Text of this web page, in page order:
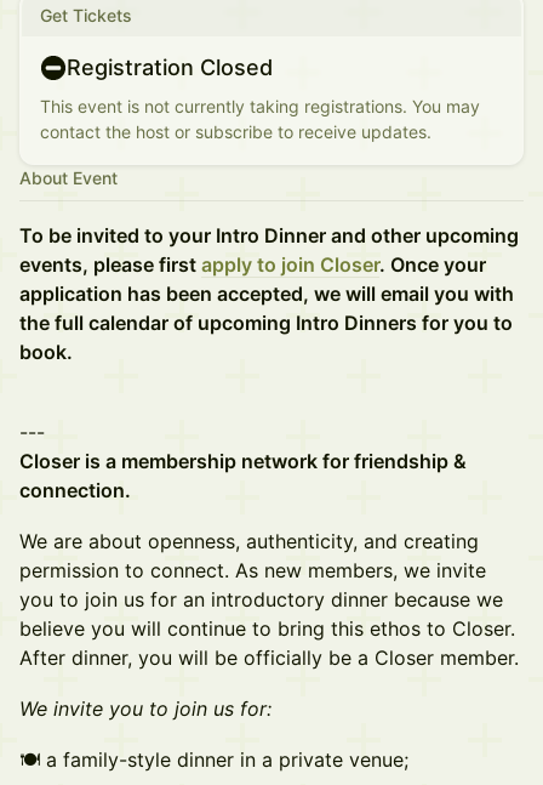
Get Tickets
Registration Closed
This event is not currently taking registrations. You may
contact the host or subscribe to receive updates.
About Event
To be invited to your Intro Dinner and other upcoming
events, please first apply to join Closer. Once your
application has been accepted, we will email you with
the full calendar of upcoming Intro Dinners for you to
book.
---
Closer is a membership network for friendship &
connection.
We are about openness, authenticity, and creating
permission to connect. As new members, we invite
you to join us for an introductory dinner because we
believe you will continue to bring this ethos to Closer.
After dinner, you will be officially be a Closer member.
W e invite you to join us for:
🍽 a family-style dinner in a private venue;